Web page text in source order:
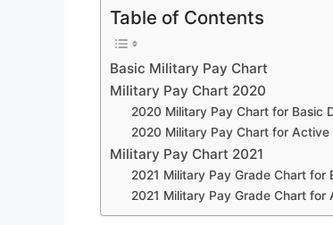
Table of Contents
Basic Military Pay Chart
Military Pay Chart 2020
2020 Military Pay Chart for Basic
2020 Military Pay Chart for
Military Pay Chart 2021
2021 Military Pay Grade Chart
2021 Military Pay Grade Chart